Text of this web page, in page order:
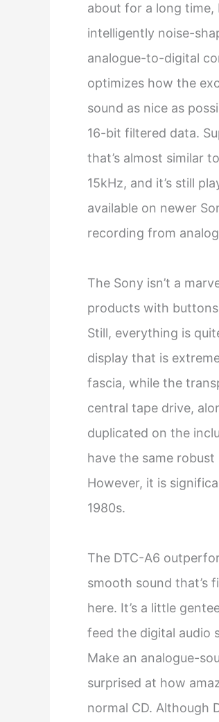
about for a long time,
intelligently noise-
analogue-to-digital
optimizes how the
sound as nice as
16-bit filtered data.
that’s almost similar
15kHz, and it’s still
available on newer
recording from
The Sony isn’t a
products with
Still, everything is
display that is
fascia, while the
central tape drive,
duplicated on the
have the same
However, it is
1980s.
The DTC-A6
smooth sound that’s
here. It’s a little
feed the digital audio
Make an analogue-
surprised at how
normal CD. Although